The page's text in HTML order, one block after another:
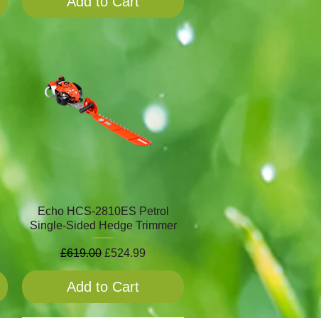
Echo HCS-2810ES Petrol
Single-Sided Hedge Trimmer
Regular Price
£619.00 Sale Price
£524.99
Add to Cart